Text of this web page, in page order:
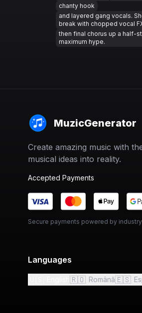
chanty hook
and layered gang vocals.
break with chopped vocal
then final chorus up a half-
maximum hype.
MuzicGenerator
Create amazing music with
musical ideas into reality.
Accepted Payments
Secure payments powered by
Languages
🇷🇴 Română🇪🇸